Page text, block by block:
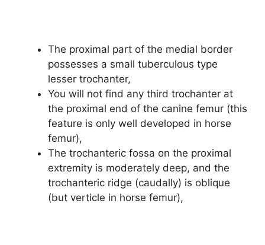
The proximal part of the medial border
possesses a small tuberculous type
lesser trochanter,
You will not find any third trochanter at
the proximal end of the canine femur (this
feature is only well developed in horse
femur),
The trochanteric fossa on the proximal
extremity is moderately deep, and the
trochanteric ridge (caudally) is oblique
(but verticle in horse femur),